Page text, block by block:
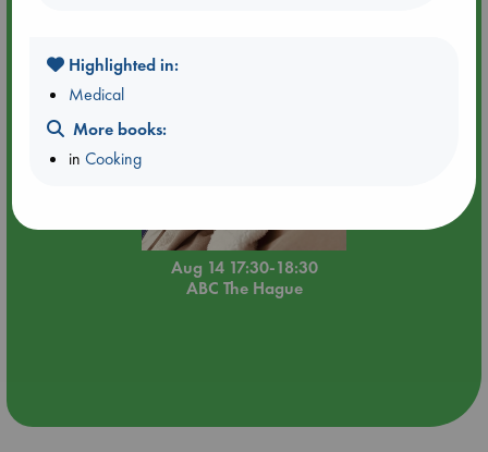
Aug 14 17:30-18:30
ABC The Hague
Highlighted in:
Medical
More books:
inCooking